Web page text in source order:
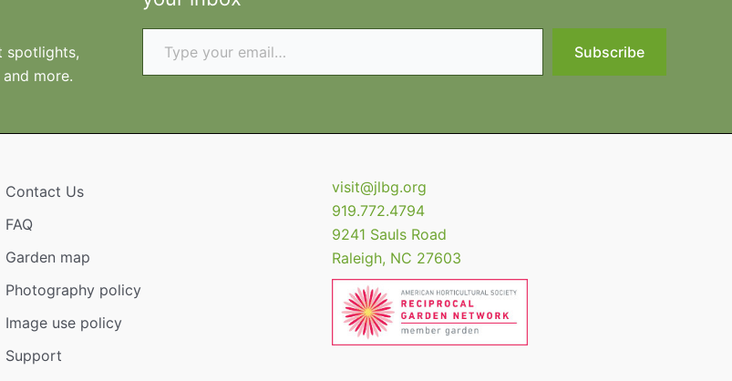
spotlights,
more.
Type your email…
Subscribe
Contact Us
FAQ
Garden map
Photography policy
Image use policy
Support
visit@jlbg.org
919.772.4794
9241 Sauls Road
Raleigh, NC 27603